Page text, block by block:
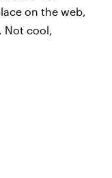
on the web,
Not cool,